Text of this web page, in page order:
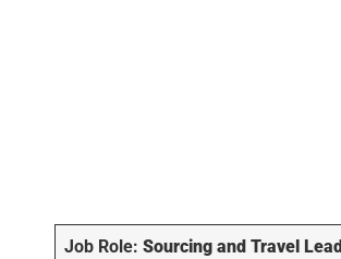
Job Role: Sourcing and Travel Lead